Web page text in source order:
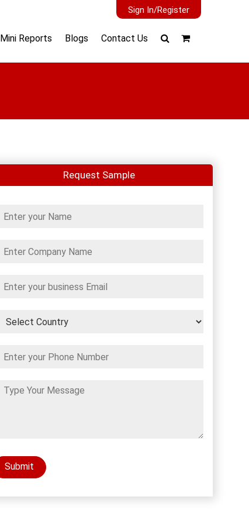
Sign In/Register
Mini Reports Blogs Contact Us
Request Sample
Submit